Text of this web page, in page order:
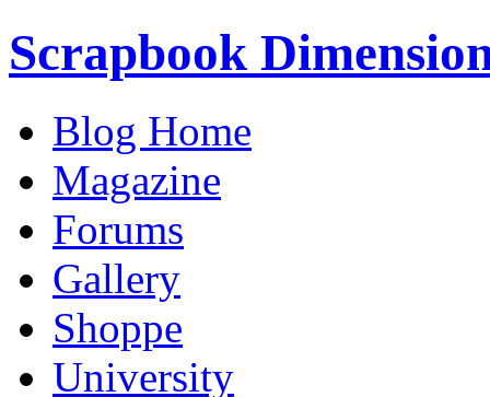
Scrapbook
Blog Home
Magazine
Forums
Gallery
Shoppe
University